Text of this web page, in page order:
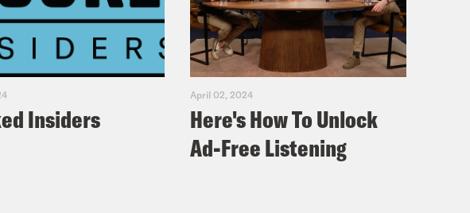
Insiders
April 02, 2024
Here's How To Unlock
Ad-Free Listening